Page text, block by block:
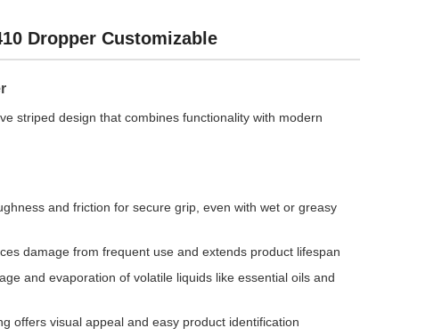
Dropper Customizable
striped design that combines functionality with modern
and friction for secure grip, even with wet or greasy
damage from frequent use and extends product lifespan
and evaporation of volatile liquids like essential oils and
offers visual appeal and easy product identification